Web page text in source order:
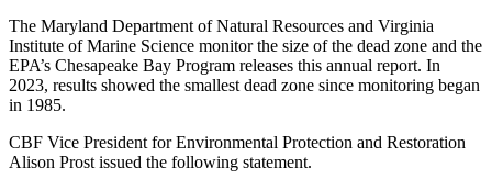
The Maryland Department of Natural Resources and Virginia
Institute of Marine Science monitor the size of the dead zone and the
EPA’s Chesapeake Bay Program releases this annual report. In
2023, results showed the smallest dead zone since monitoring began
in 1985.
CBF Vice President for Environmental Protection and Restoration
Alison Prost issued the following statement.